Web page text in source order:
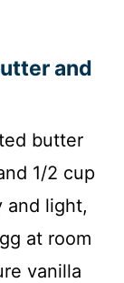
and
butter
1/2 cup
and light,
at room
vanilla